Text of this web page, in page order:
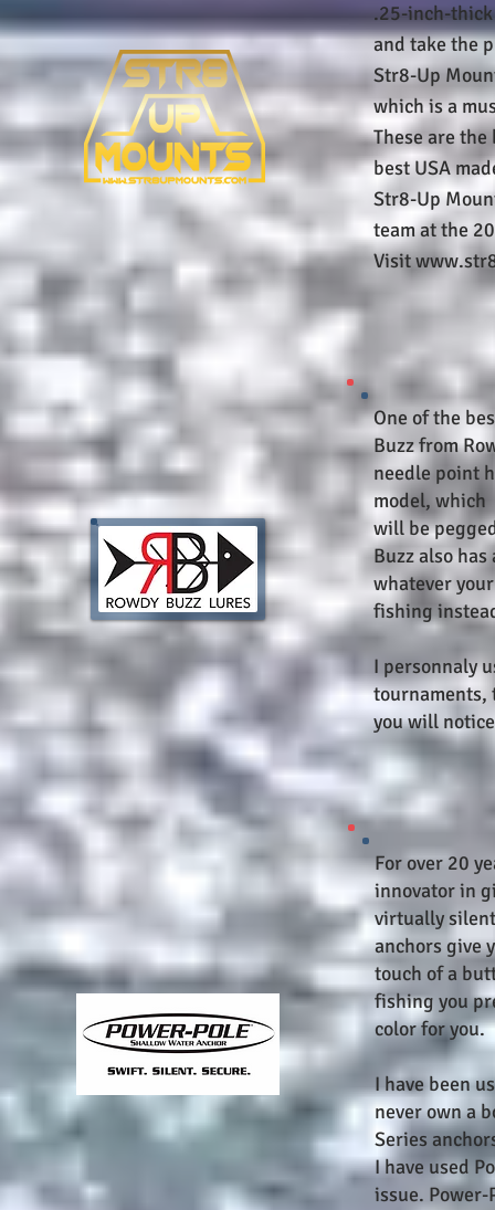
.25-inch-
and take the
Str8-Up
which is a
These are
best USA
Str8-Up
team at the
Visit
One of the
Buzz from
needle point
model, which
will be
Buzz also
whatever
fishing
I personnaly
tournaments,
you will
For over 20
innovator in
virtually
anchors give
touch of a
fishing you
color for you.
I have been
never own a
Series
I have used
issue.